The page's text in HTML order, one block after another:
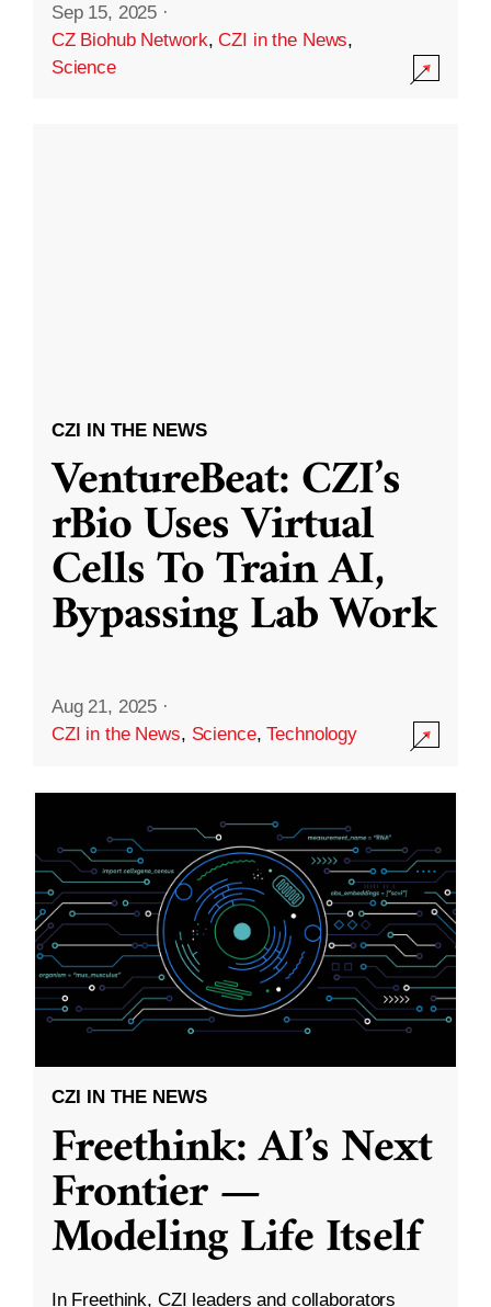
Sep 15, 2025 ·
CZ Biohub Network,CZI in the News,
Science
CZI IN THE NEWS
VentureBeat: CZI’s
rBio Uses Virtual
Cells To Train AI,
Bypassing Lab Work
Aug 21, 2025 ·
CZI in the News, Science,Technology
CZI IN THE NEWS
Freethink: AI’s Next
Frontier —
Modeling Life Itself
In Freethink, CZI leaders and collaborators